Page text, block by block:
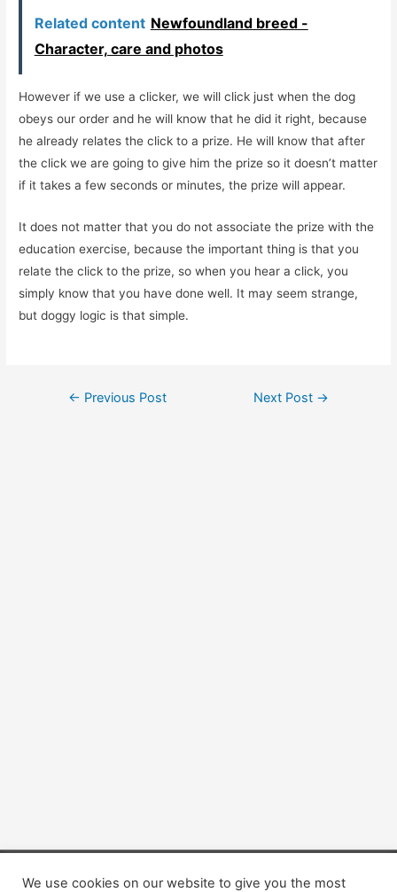
Related content Newfoundland breed -
Character, care and photos
However if we use a clicker, we will click just when the dog
obeys our order and he will know that he did it right, because
he already relates the click to a prize. He will know that after
the click we are going to give him the prize so it doesn’t matter
if it takes a few seconds or minutes, the prize will appear.
It does not matter that you do not associate the prize with the
education exercise, because the important thing is that you
relate the click to the prize, so when you hear a click, you
simply know that you have done well. It may seem strange,
but doggy logic is that simple.
Post
← Previous Post Next Post →
Copyright © 2026 Dogsis.com
We use cookies on our website to give you the most